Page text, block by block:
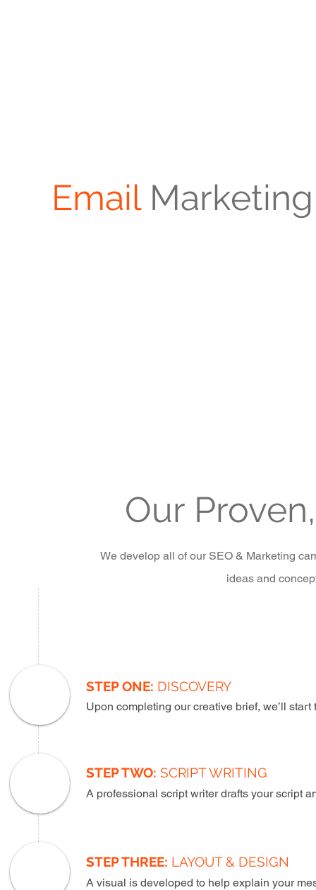
Email Marketing
Our
We develop all of our SEO & Marketing
ideas and
STEP ONE: DISCOVERY
Upon completing our creative brief, we’ll
STEP TWO: SCRIPT WRITING
A professional script writer drafts your script
STEP THREE: LAYOUT & DESIGN
A visual is developed to help explain your